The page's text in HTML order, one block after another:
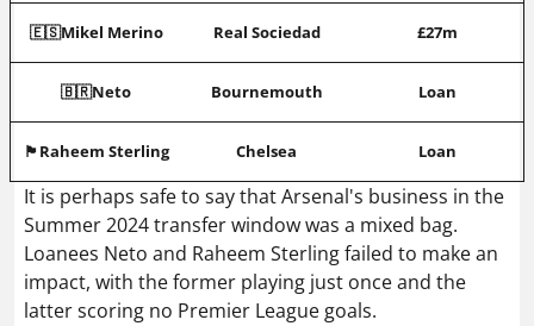
🇪🇸Mikel Merino Real Sociedad £27m
🇧🇷Neto Bournemouth Loan
🏴󠁧󠁢󠁥󠁮󠁧󠁿Raheem Sterling Chelsea Loan
It is perhaps safe to say that Arsenal's business in the
Summer 2024 transfer window was a mixed bag.
Loanees Neto and Raheem Sterling failed to make an
impact, with the former playing just once and the
latter scoring no Premier League goals.